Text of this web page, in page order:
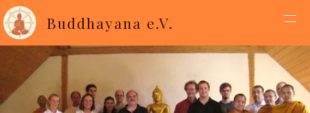
Buddhayana e.V.